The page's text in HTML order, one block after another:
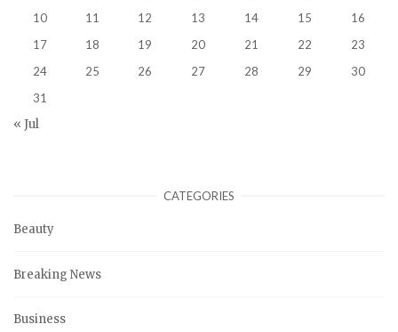
10
11 12 13 14 15
16
17
18 19 20 21 22
23
24
25 26 27 28 29
30
31
« Jul
CATEGORIES
Beauty
Breaking News
Business